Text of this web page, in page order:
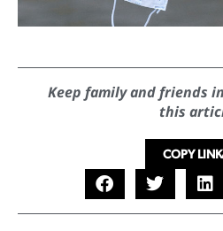
Keep family and friends
this
COPY LINK